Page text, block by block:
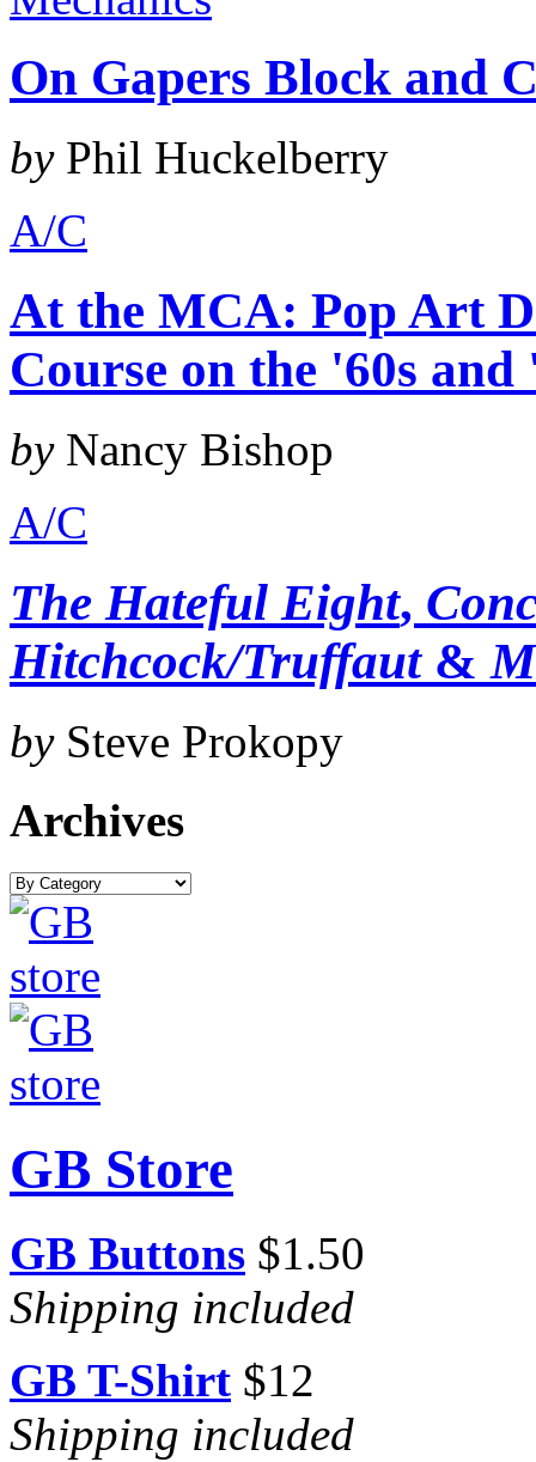
On Gapers Block and
byPhil Huckelberry
A/C
At the MCA: Pop Art
Course on the '60s and
byNancy Bishop
A/C
The Hateful Eight,
Hitchcock/Truffaut&
bySteve Prokopy
Archives
GB Store
GB Buttons $1.50
Shipping included
GB T-Shirt $12
Shipping included